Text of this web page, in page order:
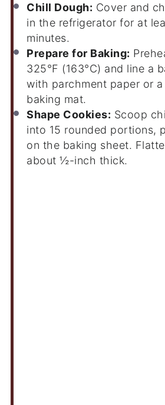
Chill Dough: Cover and
in the refrigerator for at
minutes.
Prepare for Baking:
325°F (163°C) and line a
with parchment paper or
baking mat.
Shape Cookies: Scoop
into 15 rounded portions,
on the baking sheet.
about ½-inch thick.